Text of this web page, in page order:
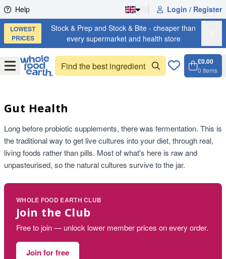
Skip to content
Help Login / Register
LOWEST
PRICES
Stock & Prep and Stock & Bite - cheaper than
every supermarket and health store
OpenMenu
£0.00
0 Items
Gut Health
Long before probiotic supplements, there was fermentation. This is
the traditional way to get live cultures into your diet, through real,
living foods rather than pills. Most of what's here is raw and
unpasteurised, so the natural cultures survive to the jar.
WHOLE FOOD EARTH CLUB
Join the Club
Free to join — unlock lower member prices on every order.
Join for free